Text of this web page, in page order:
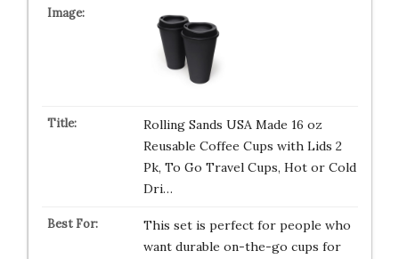
Rolling Sands USA Made 16 oz
Reusable Coffee Cups with Lids 2
Pk, To Go Travel Cups, Hot or Cold
Dri…
This set is perfect for people who
want durable on-the-go cups for